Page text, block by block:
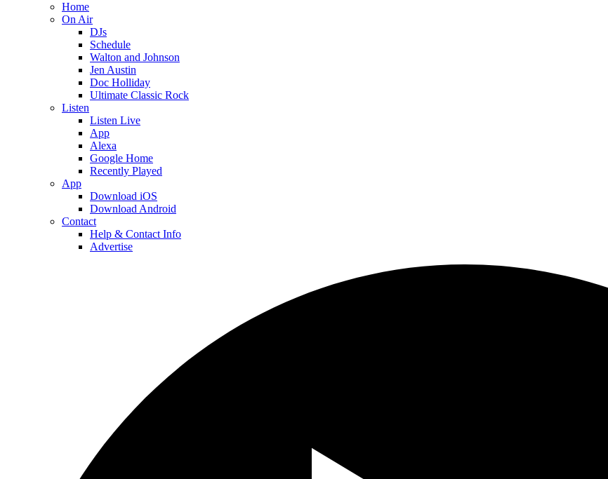
Home
On Air
DJs
Schedule
Walton and Johnson
Jen Austin
Doc Holliday
Ultimate Classic Rock
Listen
Listen Live
App
Alexa
Google Home
Recently Played
App
Download iOS
Download Android
Contact
Help & Contact Info
Advertise